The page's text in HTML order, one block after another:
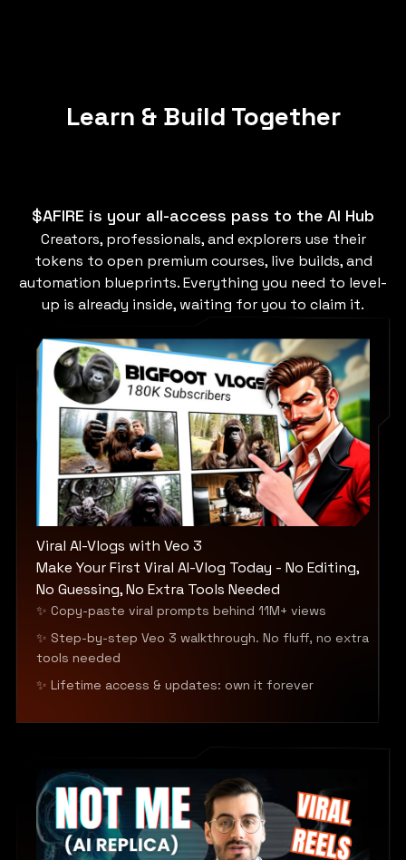
Learn & Build Together
$AFIRE is your all-access pass to the AI Hub
Creators, professionals, and explorers use their
tokens to open premium courses, live builds, and
automation blueprints. Everything you need to level-
up is already inside, waiting for you to claim it.
Viral AI-Vlogs with Veo 3
Make Your First Viral AI-Vlog Today - No Editing,
No Guessing, No Extra Tools Needed
✨ Copy-paste viral prompts behind 11M+ views
✨ Step-by-step Veo 3 walkthrough. No fluff, no extra
tools needed
✨ Lifetime access & updates: own it forever